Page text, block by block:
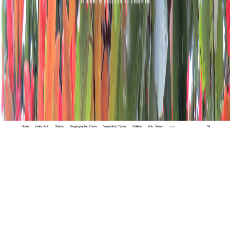
Home Index A-Z States Biogeographic Zones Vegetation Types Gallery Adv. Search 🔍